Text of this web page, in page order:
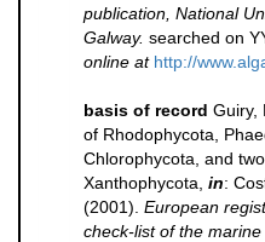
publication, National
Galway. searched on
online at http://
basis of record Guiry,
of Rhodophycota,
Chlorophycota, and
Xanthophycota, in:
(2001). European
check-list of the